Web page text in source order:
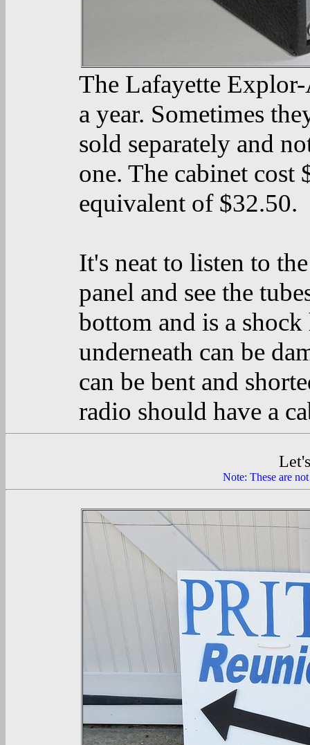
The Lafayette
a year. Sometimes
sold separately and
one. The cabinet
equivalent of $32.50.
It's neat to listen to
panel and see the
bottom and is a
underneath can be
can be bent and
radio should have a
Note: These are